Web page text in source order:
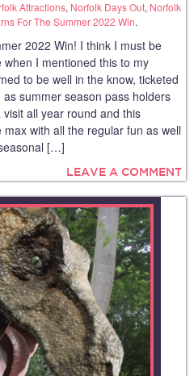
Attractions, Norfolk Days Out, Norfolk
For The Summer 2022 Win.
2022 Win! I think I must be
I mentioned this to my
to be well in the know, ticketed
as summer season pass holders
all year round and this
with all the regular fun as well
[…]
LEAVE A COMMENT